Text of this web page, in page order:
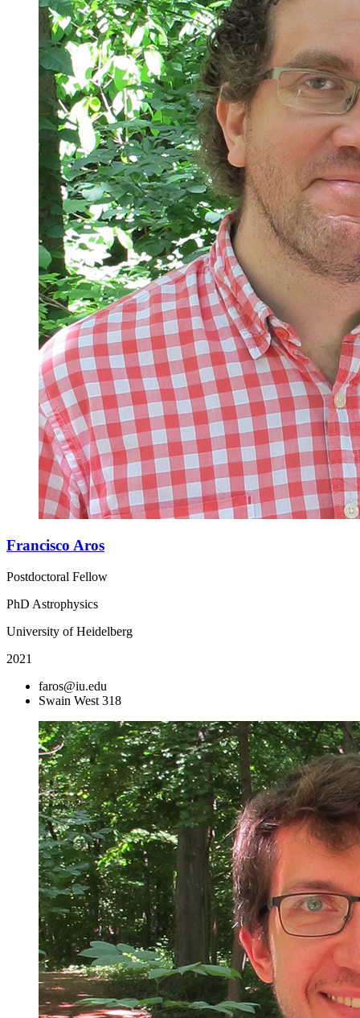
Francisco Aros
Postdoctoral Fellow
PhD Astrophysics
University of Heidelberg
2021
faros@iu.edu
Swain West 318